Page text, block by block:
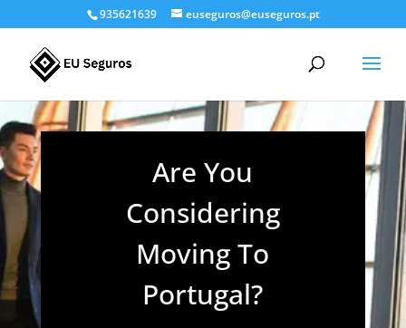
935621639 euseguros@euseguros.pt
Are You
Considering
Moving To
Portugal?